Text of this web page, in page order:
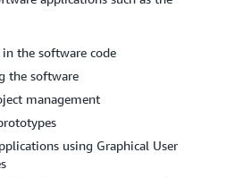
the software code
the software
management
using Graphical User